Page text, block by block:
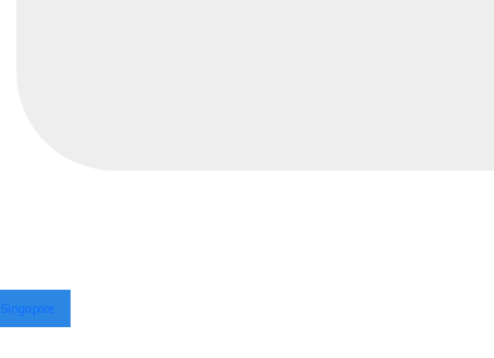
Singapore